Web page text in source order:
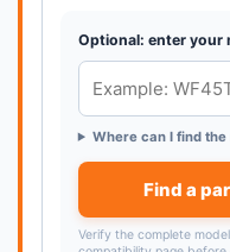
Optional: enter your
Where can I find the
Find a
Verify the complete